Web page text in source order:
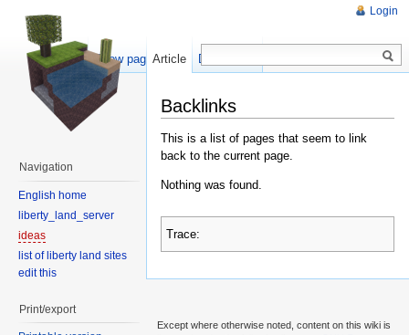
Backlinks
This is a list of pages that seem to link
back to the current page.
Nothing was found.
Trace:
Login
Article Discussion
Show pagesource
Navigation
English home
liberty_land_server
ideas
list of liberty land sites
edit this
Print/export
Except where otherwise noted, content on this wiki is